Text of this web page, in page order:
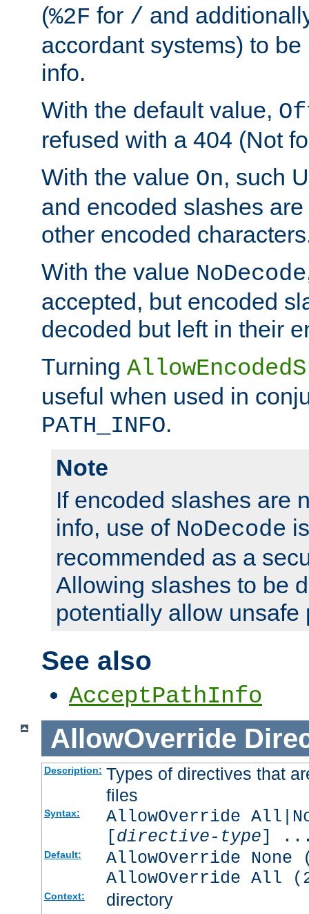
(%2F for / and
accordant systems) to
info.
With the default value,
refused with a 404 (Not
With the value On, such
and encoded slashes
other encoded
With the value NoDecode
accepted, but encoded
decoded but left in their
Turning
useful when used in
PATH_INFO.
Note
If encoded slashes are
info, use of NoDecode
recommended as a
Allowing slashes to be
potentially allow unsafe
See also
AcceptPathInfo
AllowOverride
Description: Types of directives that
files
Syntax:
AllowOverride
[directive-type]
Default:
AllowOverride
AllowOverride All
Context: directory